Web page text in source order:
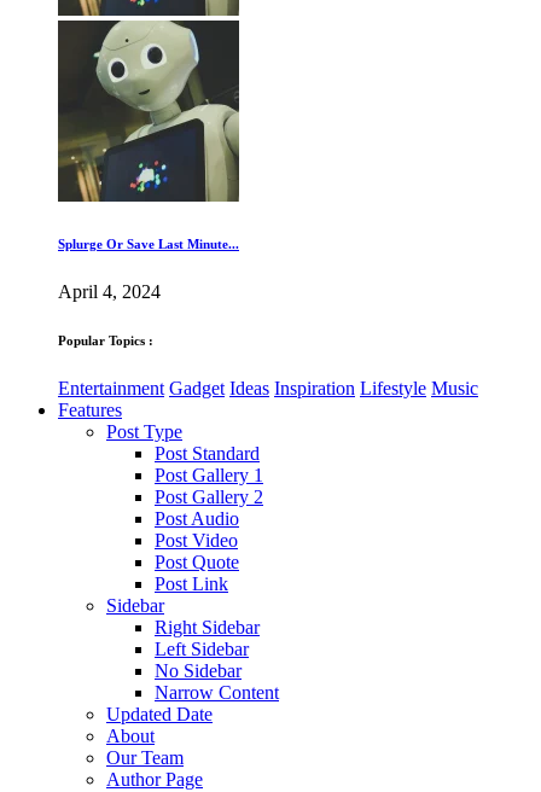
Splurge Or Save Last Minute...
April 4, 2024
Popular Topics :
Entertainment Gadget Ideas Inspiration Lifestyle Music
Features
Post Type
Post Standard
Post Gallery 1
Post Gallery 2
Post Audio
Post Video
Post Quote
Post Link
Sidebar
Right Sidebar
Left Sidebar
No Sidebar
Narrow Content
Updated Date
About
Our Team
Author Page